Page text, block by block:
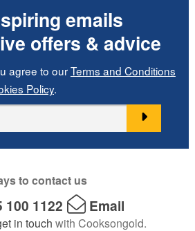
emails
offers & advice
agree to ourTerms and Conditions
Policy.
to contact us
100 1122 Email
in touch with Cooksongold.